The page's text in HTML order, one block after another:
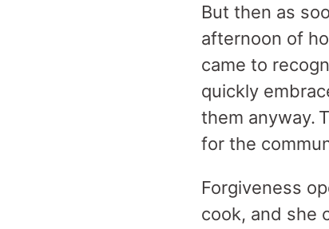
But then as
afternoon of
came to
quickly
them anyway.
for the
Forgiveness
cook, and she